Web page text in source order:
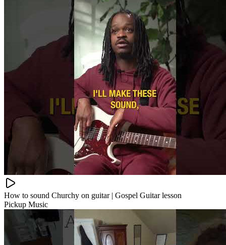
How to sound Churchy on guitar | Gospel Guitar lesson
Pickup Music